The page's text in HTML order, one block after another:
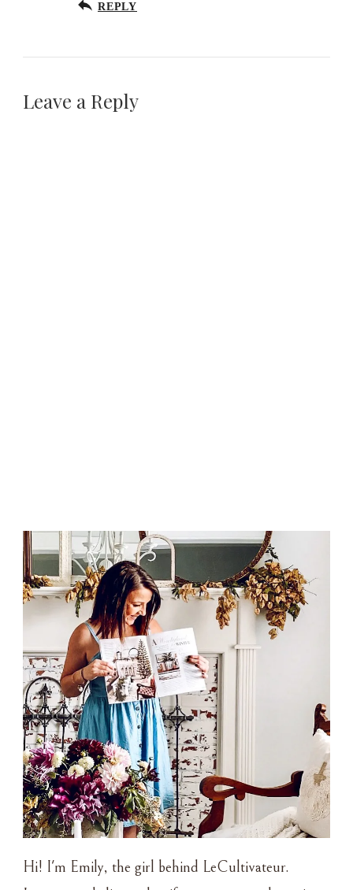
REPLY
Leave a Reply
Hi! I'm Emily, the girl behind LeCultivateur.